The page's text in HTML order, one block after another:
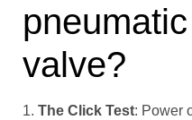
valve?
1. The Click Test: Power